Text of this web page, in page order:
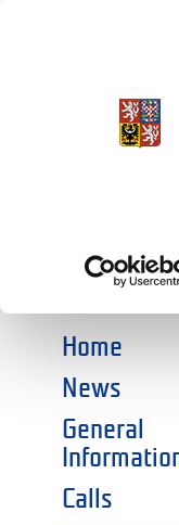
CHOOSE
SOCIAL
Home
News
General
Calls